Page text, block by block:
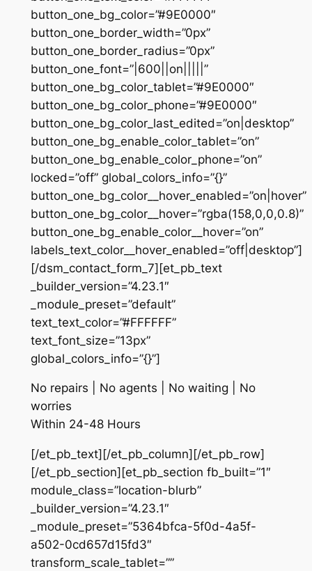
button_one_bg_color=”#9E0000″
button_one_border_width=”0px”
button_one_border_radius=”0px”
button_one_font=”|600||on|||||”
button_one_bg_color_tablet=”#9E0000″
button_one_bg_color_phone=”#9E0000″
button_one_bg_color_last_edited=”on|desktop”
button_one_bg_enable_color_tablet=”on”
button_one_bg_enable_color_phone=”on”
locked=”off” global_colors_info=”{}”
button_one_bg_color__hover_enabled=”on|hover”
button_one_bg_color__hover=”rgba(158,0,0,0.8)”
button_one_bg_enable_color__hover=”on”
labels_text_color__hover_enabled=”off|desktop”]
[/dsm_contact_form_7][et_pb_text
_builder_version=”4.23.1″
_module_preset=”default”
text_text_color=”#FFFFFF”
text_font_size=”13px”
global_colors_info=”{}”]
No repairs | No agents | No waiting | No
worries
Within 24-48 Hours
[/et_pb_text][/et_pb_column][/et_pb_row]
[/et_pb_section][et_pb_section fb_built=”1″
module_class=”location-blurb”
_builder_version=”4.23.1″
_module_preset=”5364bfca-5f0d-4a5f-
a502-0cd657d15fd3″
transform_scale_tablet=””